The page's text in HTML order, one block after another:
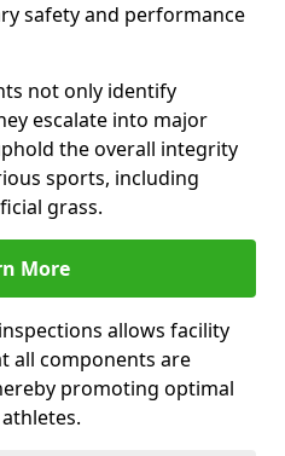
safety and performance
not only identify
escalate into major
the overall integrity
sports, including
grass.
More
allows facility
all components are
promoting optimal